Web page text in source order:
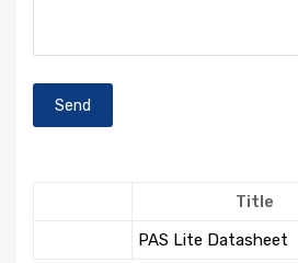
Title
PAS Lite Datasheet